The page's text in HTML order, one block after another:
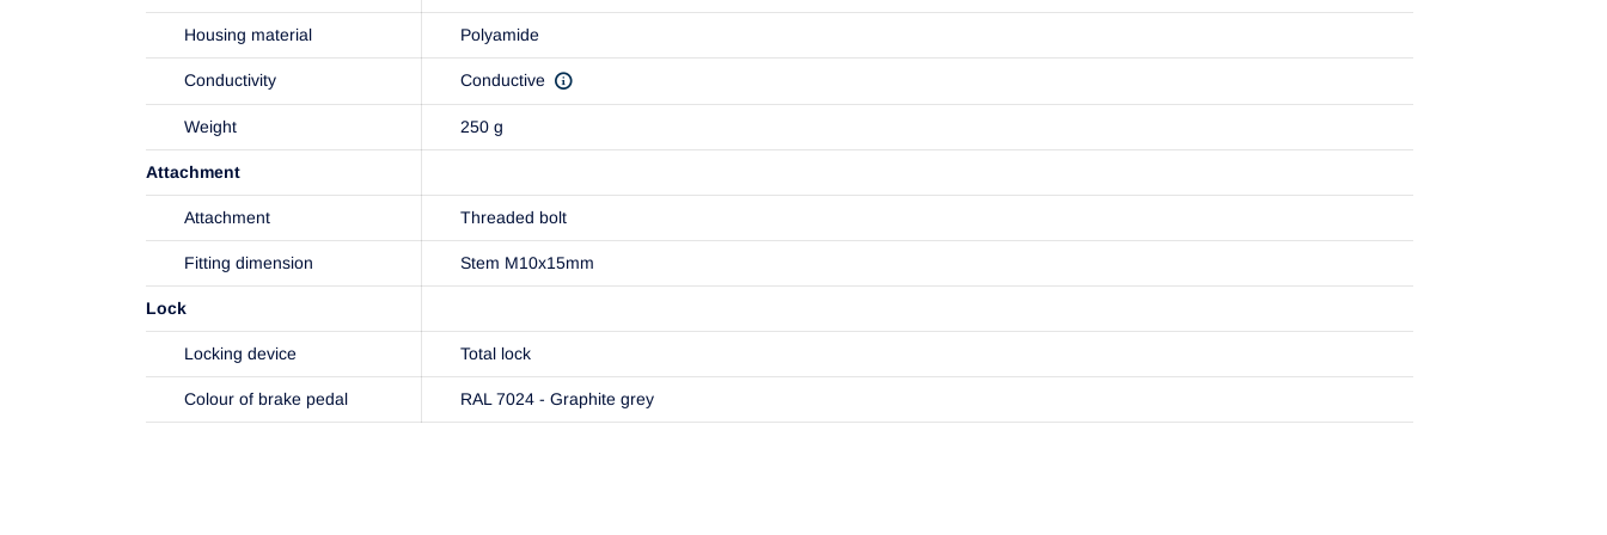
Housing material Polyamide
Conductivity Conductive
Weight 250 g
Attachment
Attachment Threaded bolt
Fitting dimension Stem M10x15mm
Lock
Locking device Total lock
Colour of brake pedal RAL 7024 - Graphite grey